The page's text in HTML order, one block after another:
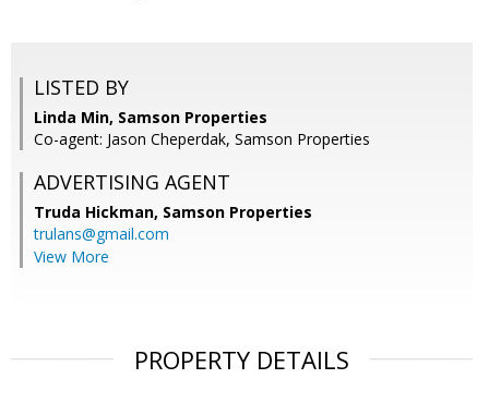
LISTED BY
Linda Min, Samson Properties
Co-agent: Jason Cheperdak, Samson Properties
ADVERTISING AGENT
Truda Hickman, Samson Properties
trulans@gmail.com
View More
PROPERTY DETAILS